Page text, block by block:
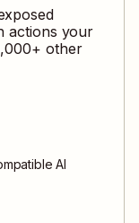
actions your
+ other
AI